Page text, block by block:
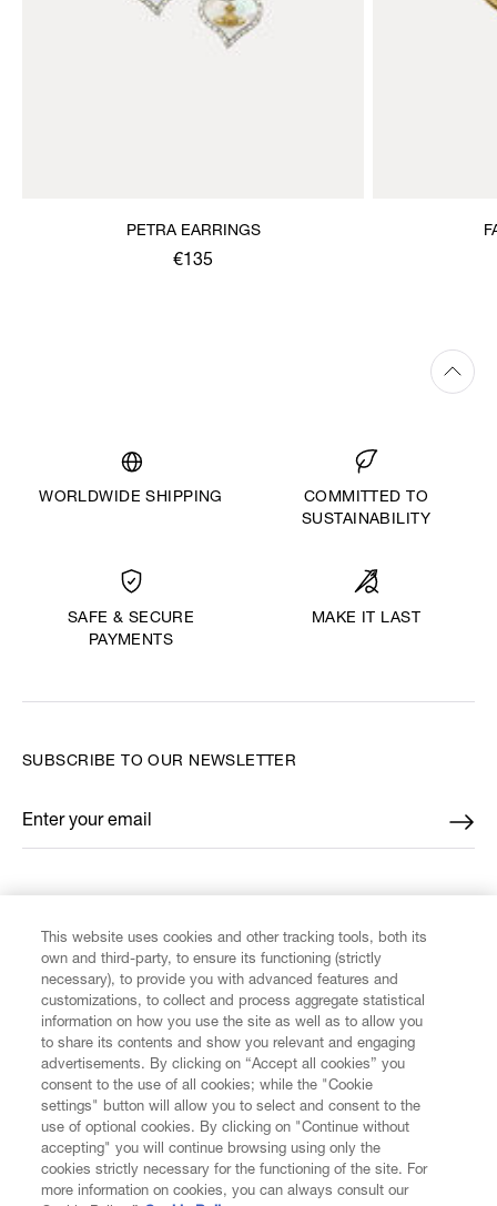
PETRA EARRINGS
€135
WORLDWIDE SHIPPING
COMMITTED TO
SUSTAINABILITY
SAFE & SECURE
PAYMENTS
MAKE IT LAST
CUSTOMER SERVICE
LEGAL
DIGITAL
SUBSCRIBE TO OUR NEWSLETTER
Enter your email
*
This website uses cookies and other tracking tools, both its
own and third-party, to ensure its functioning (strictly
necessary), to provide you with advanced features and
customizations, to collect and process aggregate statistical
information on how you use the site as well as to allow you
to share its contents and show you relevant and engaging
advertisements. By clicking on “Accept all cookies” you
consent to the use of all cookies; while the "Cookie
settings" button will allow you to select and consent to the
use of optional cookies. By clicking on "Continue without
accepting" you will continue browsing using only the
cookies strictly necessary for the functioning of the site. For
more information on cookies, you can always consult our